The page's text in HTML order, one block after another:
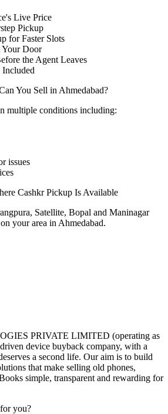
Live Price
Pickup
for Faster Slots
Your Door
the Agent Leaves
Included
You Sell in Ahmedabad?
multiple conditions including:
issues
Cashkr Pickup Is Available
Satellite, Bopal and Maninagar
your area in Ahmedabad.
PRIVATE LIMITED (operating as
device buyback company, with a
a second life. Our aim is to build
that make selling old phones,
simple, transparent and rewarding for
you?